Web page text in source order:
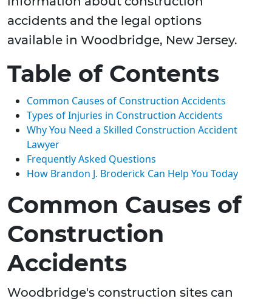
accidents and the legal options
available in Woodbridge, New Jersey.
Table of Contents
Common Causes of Construction Accidents
Types of Injuries in Construction Accidents
Why You Need a Skilled Construction Accident
Lawyer
Frequently Asked Questions
How Brandon J. Broderick Can Help You Today
Common Causes of
Construction
Accidents
Woodbridge's construction sites can